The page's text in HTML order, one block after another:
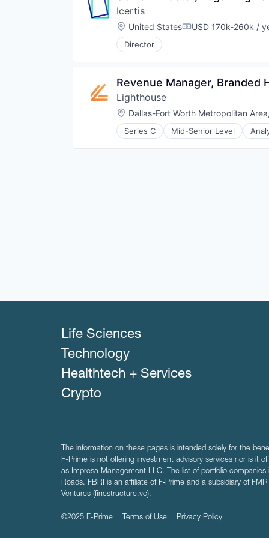
Other Financial Services
Platform
SaaS
Software
Icertis
Location:
United StatesCompensation:
USD 170k-260k /
Director
Revenue Manager, Branded
Lighthouse
Location:
Dallas-Fort Worth Metropolitan
Series C Mid-Senior Level
Design Services
Life Sciences
Technology
Healthtech + Services
Crypto
The information on these pages is intended solely for the
F-Prime is not offering investment advisory services nor is it
as Impresa Management LLC. The list of portfolio
Roads. FBRI is an affiliate of F‑Prime and a subsidiary of
Ventures (finestructure.vc).
©2025 F-Prime Terms of Use Privacy Policy